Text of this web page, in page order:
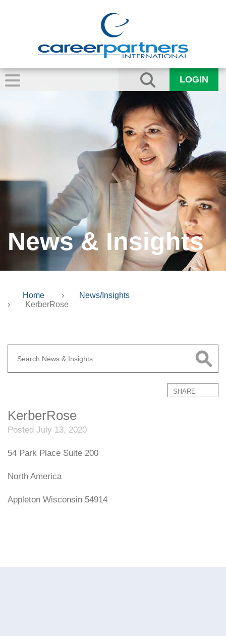
LOGIN
News & Insights
Home ›
News/Insights
›
KerberRose
SHARE
KerberRose
Posted July 13, 2020
54 Park Place Suite 200
North America
Appleton Wisconsin 54914